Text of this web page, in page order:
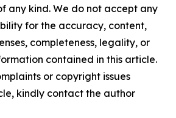
any kind. We do not accept any
for the accuracy, content,
completeness, legality, or
contained in this article.
or copyright issues
kindly contact the author